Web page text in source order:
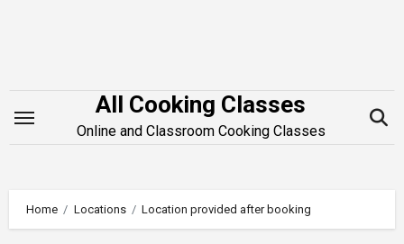
All Cooking Classes
Online and Classroom Cooking Classes
Home Locations Location provided after booking